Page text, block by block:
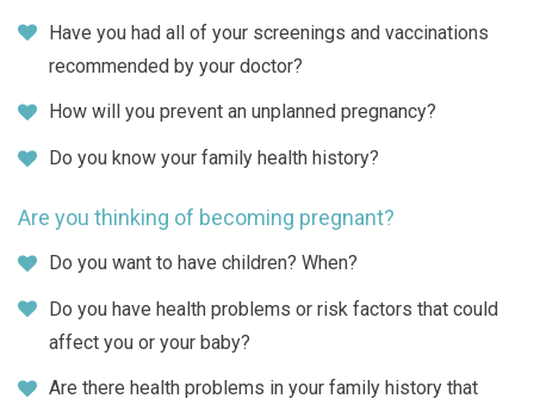
Have you had all of your screenings and vaccinations
recommended by your doctor?
How will you prevent an unplanned pregnancy?
Do you know your family health history?
Are you thinking of becoming pregnant?
Do you want to have children? When?
Do you have health problems or risk factors that could
affect you or your baby?
Are there health problems in your family history that